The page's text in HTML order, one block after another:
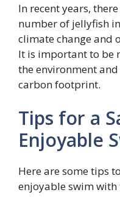
In recent years,
number of jellyfish
climate change and
It is important to be
the environment
carbon footprint.
Tips for a
Enjoyable
Here are some tips
enjoyable swim with